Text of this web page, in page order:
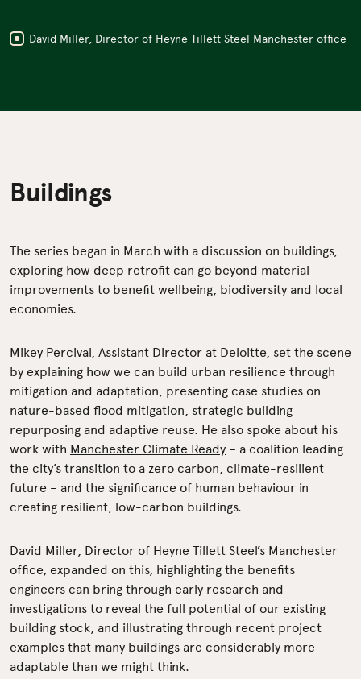
David Miller, Director of Heyne Tillett Steel Manchester office
Buildings
The series began in March with a discussion on buildings,
exploring how deep retrofit can go beyond material
improvements to benefit wellbeing, biodiversity and local
economies.
Mikey Percival, Assistant Director at Deloitte, set the scene
by explaining how we can build urban resilience through
mitigation and adaptation, presenting case studies on
nature-based flood mitigation, strategic building
repurposing and adaptive reuse. He also spoke about his
work with Manchester Climate Ready – a coalition leading
the city’s transition to a zero carbon, climate-resilient
future – and the significance of human behaviour in
creating resilient, low-carbon buildings.
David Miller, Director of Heyne Tillett Steel’s Manchester
office, expanded on this, highlighting the benefits
engineers can bring through early research and
investigations to reveal the full potential of our existing
building stock, and illustrating through recent project
examples that many buildings are considerably more
adaptable than we might think.